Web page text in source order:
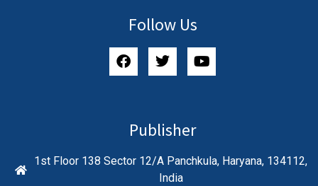
Follow Us
Publisher
1st Floor 138 Sector 12/A Panchkula, Haryana, 134112,
India